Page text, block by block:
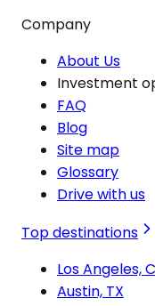
Company
About Us
Investment
FAQ
Blog
Site map
Glossary
Drive with us
Top destinations
Los Angeles,
Austin, TX